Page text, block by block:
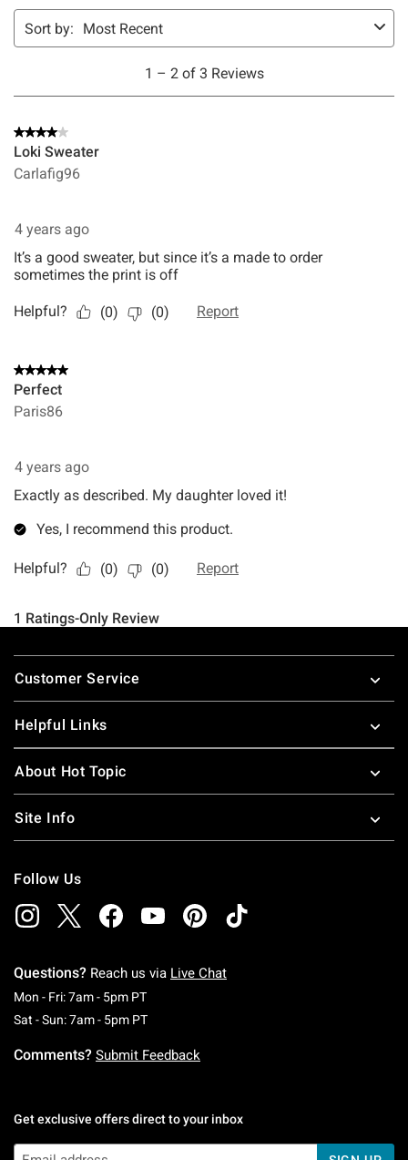
Footer
Customer Service
Helpful Links
About Hot Topic
Site Info
Follow Us
Questions? Reach us via Live Chat
Mon - Fri: 7am - 5pm PTMonday To Friday: 7 AM To 5 PM Pacific Time
Sat - Sun: 7am - 5pm PTSaturday To Sunday: 7 AM To 5 PM Pacific
Comments? Submit Feedback
Get exclusive offers direct to your inbox